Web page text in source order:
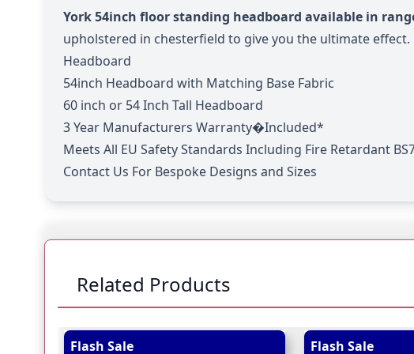
York 54inch floor standing headboard available in
upholstered in chesterfield to give you the ultimate effect.
Headboard
54inch Headboard with Matching Base Fabric
60 inch or 54 Inch Tall Headboard
3 Year Manufacturers Warranty�Included*
Meets All EU Safety Standards Including Fire Retardant
Contact Us For Bespoke Designs and Sizes
Related Products
Navigating through the elements of the carousel is
Press to skip carousel
Press to go to carousel navigation
Flash Sale Flash Sale